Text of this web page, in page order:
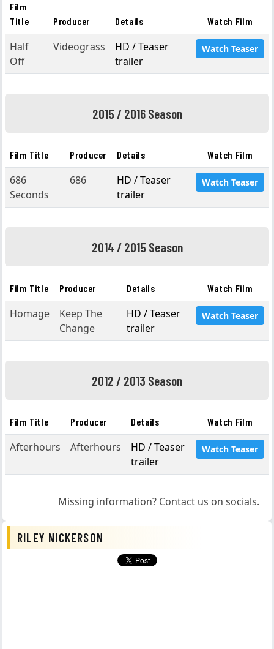
Film
Title
Producer Details Watch Film
Half
Off
Videograss
HD / Teaser
trailer
Watch Teaser
2015 / 2016 Season
Film Title Producer Details Watch Film
686
Seconds
686
HD / Teaser
trailer
Watch Teaser
2014 / 2015 Season
Film Title Producer Details Watch Film
Homage
Keep The
Change
HD / Teaser
trailer
Watch Teaser
2012 / 2013 Season
Film Title Producer Details Watch Film
Afterhours Afterhours
HD / Teaser
trailer
Watch Teaser
Missing information? Contact us on socials.
RILEY NICKERSON